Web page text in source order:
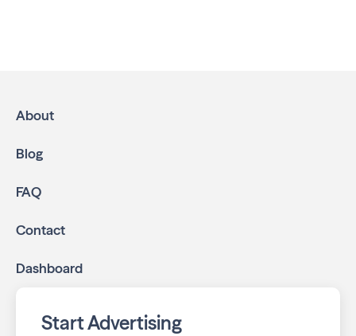
community.
online through display and social media campaigns.
business listings accurate and your reviews strong
your business stays top-of-mind with residents throughout
About
Blog
FAQ
Contact
Dashboard
Start Advertising